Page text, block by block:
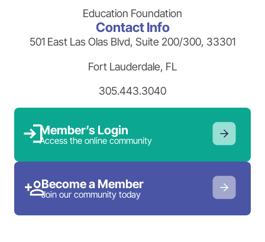
Education Foundation
Contact Info
501 East Las Olas Blvd, Suite 200/300, 33301
Fort Lauderdale, FL
305.443.3040
Member’s Login
Access the online community
Become a Member
Join our community today